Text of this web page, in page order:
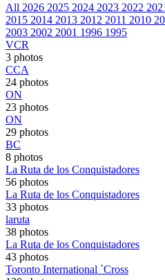
All 2026 2025 2024 2023 2022
2015 2014 2013 2012 2011 2010
2003 2002 2001 1996 1995
VCR
3 photos
CCA
24 photos
ON
23 photos
ON
29 photos
BC
8 photos
La Ruta de los Conquistadores
56 photos
La Ruta de los Conquistadores
33 photos
laruta
38 photos
La Ruta de los Conquistadores
43 photos
Toronto International `Cross